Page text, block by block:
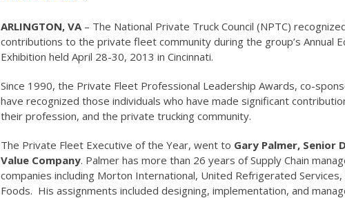
ARLINGTON, VA– The National Private Truck Council (NPTC)
contributions to the private fleet community during the group’s Annual
Exhibition held April 28-30, 2013 in Cincinnati.
Since 1990, the Private Fleet Professional Leadership Awards, co-
have recognized those individuals who have made significant
their profession, and the private trucking community.
The Private Fleet Executive of the Year, went to Gary Palmer,
Value Company. Palmer has more than 26 years of Supply Chain
companies including Morton International, United Refrigerated Services,
Foods. His assignments included designing, implementation, and